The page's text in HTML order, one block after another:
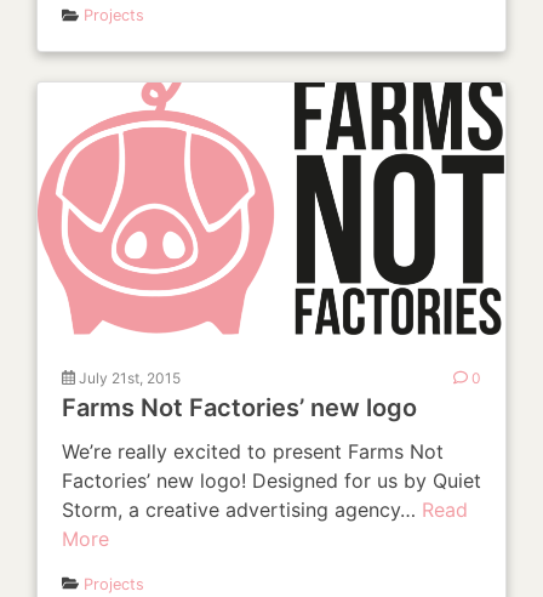
Projects
July 21st, 2015 0
Farms Not Factories’ new logo
We’re really excited to present Farms Not
Factories’ new logo! Designed for us by Quiet
Storm, a creative advertising agency… Read
More
Projects